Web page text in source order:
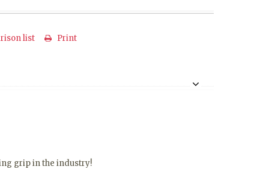
list Print
grip in the industry!